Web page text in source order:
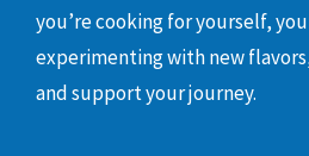
you’re cooking for yourself,
experimenting with new
and support your journey.